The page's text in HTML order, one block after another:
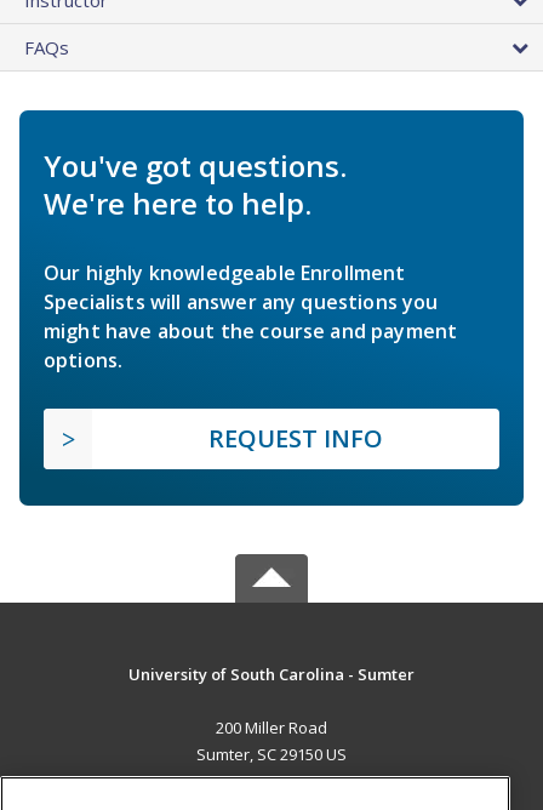
FAQs
You've got questions.
We're here to help.
Our highly knowledgeable Enrollment
Specialists will answer any questions you
might have about the course and payment
options.
REQUEST INFO
University of South Carolina - Sumter
200 Miller Road
Sumter, SC 29150 US